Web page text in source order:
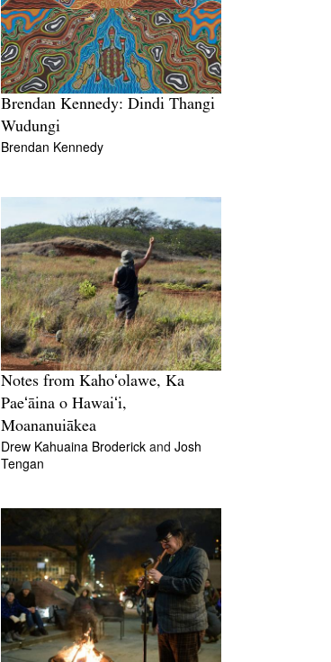
Brendan Kennedy: Dindi Thangi
Wudungi
Brendan Kennedy
Notes from Kahoʻolawe, Ka
Paeʻāina o Hawaiʻi,
Moananuiākea
Drew Kahuaina Broderick and Josh
Tengan